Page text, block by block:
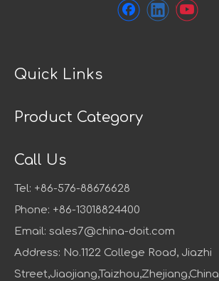
Quick Links
Product Category
Call Us
Tel: +86-576-88676628
Phone: +86-13018824400
Email: sales7@china-doit.com
Address: No.1122 College Road, Jiazhi
Street,Jiaojiang,Taizhou,Zhejiang,China